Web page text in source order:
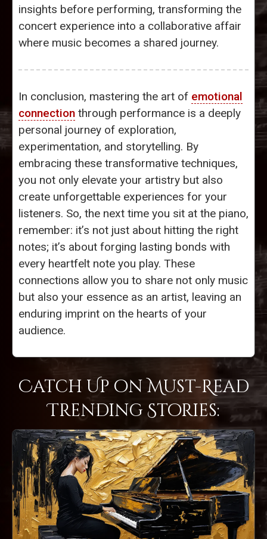
insights before performing, transforming the
concert experience into a collaborative affair
where music becomes a shared journey.
In conclusion, mastering the art of emotional
connection through performance is a deeply
personal journey of exploration,
experimentation, and storytelling. By
embracing these transformative techniques,
you not only elevate your artistry but also
create unforgettable experiences for your
listeners. So, the next time you sit at the piano,
remember: it’s not just about hitting the right
notes; it’s about forging lasting bonds with
every heartfelt note you play. These
connections allow you to share not only music
but also your essence as an artist, leaving an
enduring imprint on the hearts of your
audience.
Catch Up on Must-Read
Trending Stories: